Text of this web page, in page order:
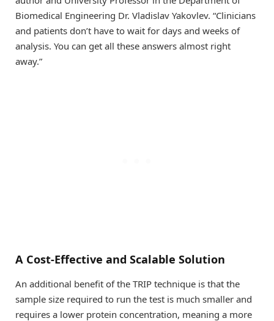
Biomedical Engineering Dr. Vladislav Yakovlev. “Clinicians
and patients don’t have to wait for days and weeks of
analysis. You can get all these answers almost right
away.”
A Cost-Effective and Scalable Solution
An additional benefit of the TRIP technique is that the
sample size required to run the test is much smaller and
requires a lower protein concentration, meaning a more